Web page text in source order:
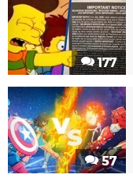
177
57